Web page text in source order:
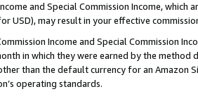
and Special Commission Income,
USD), may result in your effective
Income and Special Commission
in which they were earned by the
than the default currency for an Amazon
operating standards.